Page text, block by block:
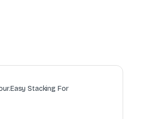
Stacking For